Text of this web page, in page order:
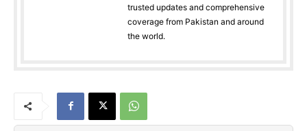
trusted updates and comprehensive
coverage from Pakistan and around
the world.